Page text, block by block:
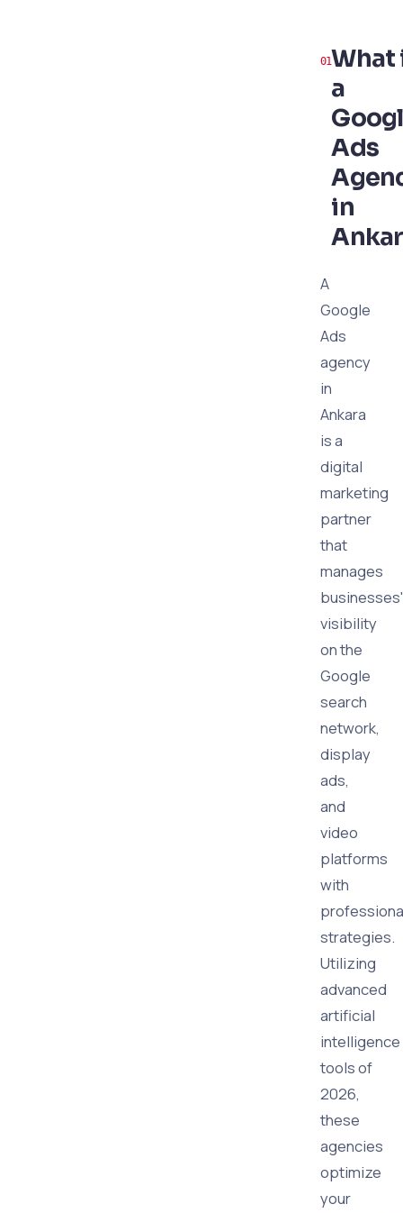
What
a
Ads
in
A
Google
Ads
agency
in
Ankara
is a
digital
marketing
partner
that
manages
businesses'
visibility
on the
Google
search
network,
display
ads,
and
video
platforms
with
strategies.
Utilizing
advanced
artificial
intelligence
tools of
2026,
these
agencies
optimize
your